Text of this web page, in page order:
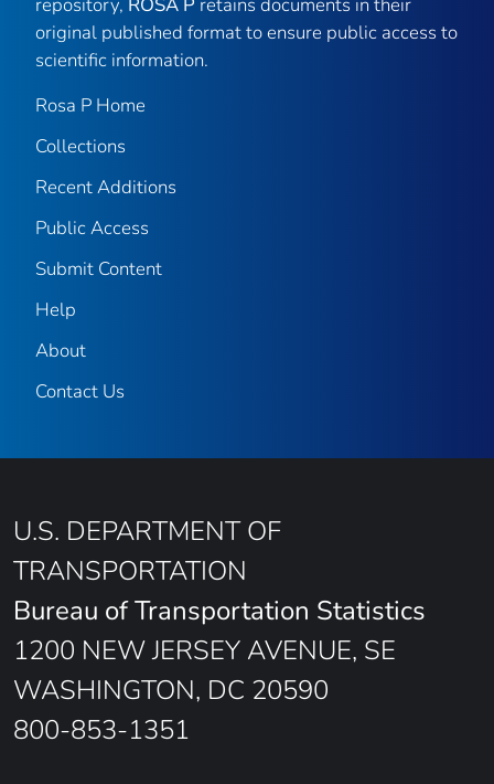
repository, ROSA P retains documents in their
original published format to ensure public access to
scientific information.
Rosa P Home
Collections
Recent Additions
Public Access
Submit Content
Help
About
Contact Us
U.S. DEPARTMENT OF
TRANSPORTATION
Bureau of Transportation Statistics
1200 NEW JERSEY AVENUE, SE
WASHINGTON, DC 20590
800-853-1351